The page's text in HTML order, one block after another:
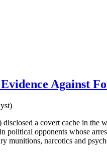
Against
a covert cache in the
political opponents whose
munitions, narcotics and